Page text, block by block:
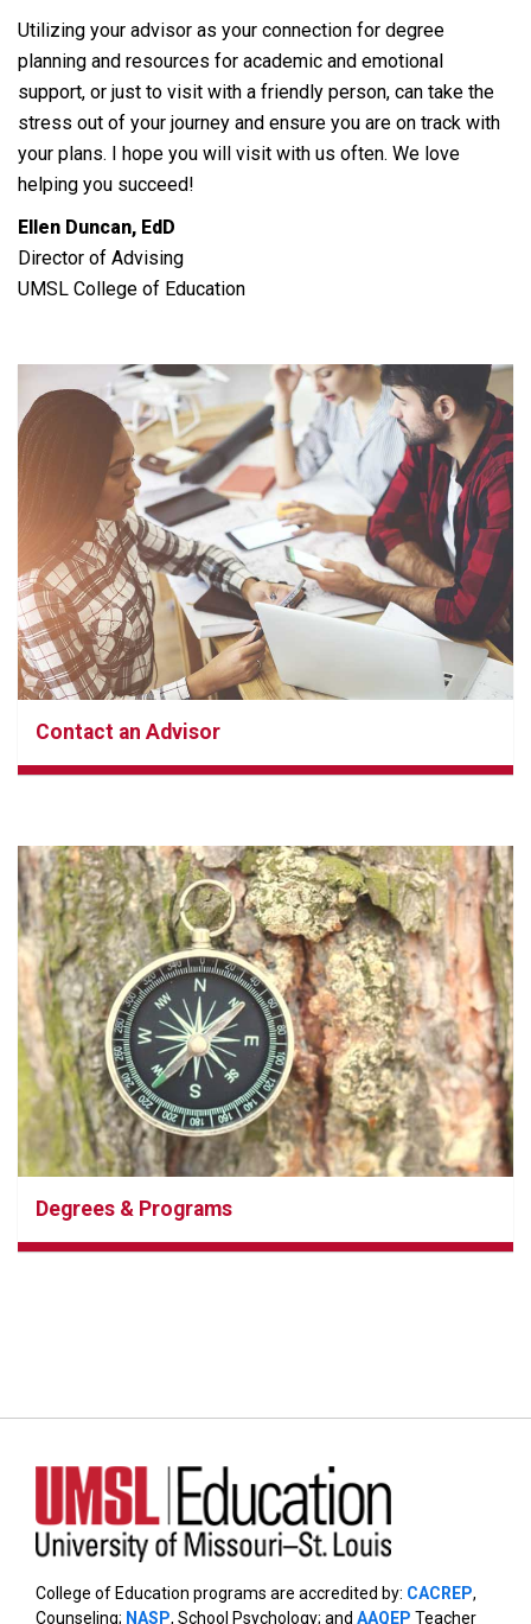
Utilizing your advisor as your connection for degree
planning and resources for academic and emotional
support, or just to visit with a friendly person, can take the
stress out of your journey and ensure you are on track with
your plans. I hope you will visit with us often. We love
helping you succeed!
Ellen Duncan, EdD
Director of Advising
UMSL College of Education
Contact an Advisor
Degrees & Programs
College of Education programs are accredited by: CACREP,
Counseling; NASP, School Psychology; and AAQEP Teacher